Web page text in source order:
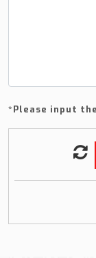
*Please input